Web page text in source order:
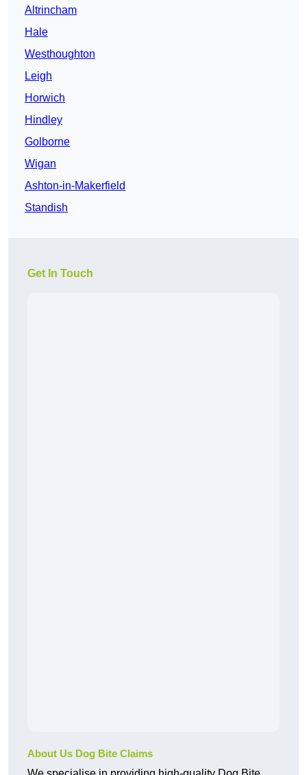
Altrincham
Hale
Westhoughton
Leigh
Horwich
Hindley
Golborne
Wigan
Ashton-in-Makerfield
Standish
Get In Touch
About Us Dog Bite Claims